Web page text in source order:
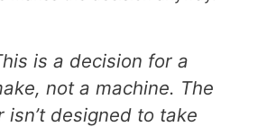
is a decision for a
not a machine. The
isn’t designed to take